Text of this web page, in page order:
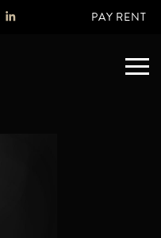
PAY RENT